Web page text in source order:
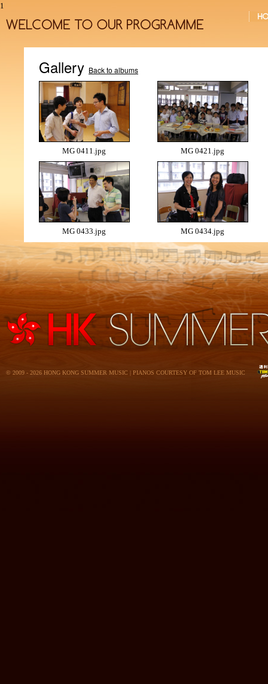
1
Gallery Back to albums
MG 0411.jpg MG 0421.jpg
MG 0433.jpg MG 0434.jpg
© 2009 - 2026 HONG KONG SUMMER MUSIC | PIANOS COURTESY OF TOM LEE MUSIC